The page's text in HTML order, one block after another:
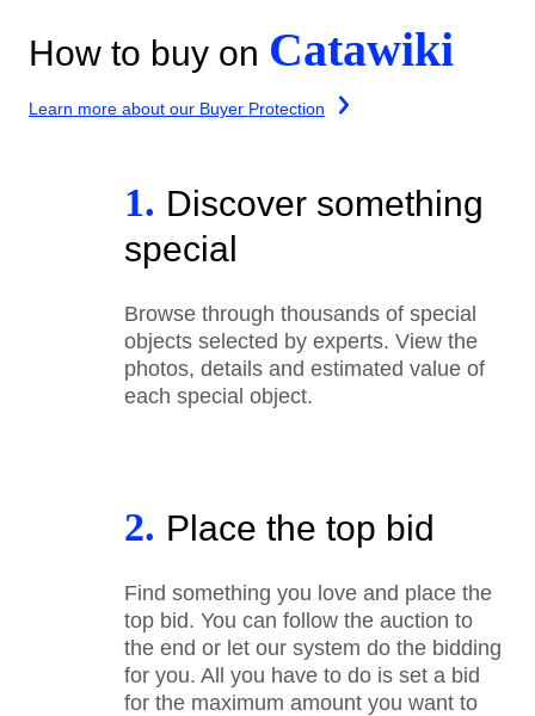
How to buy on Catawiki
Learn more about our Buyer Protection
1. Discover something
special
Browse through thousands of special
objects selected by experts. View the
photos, details and estimated value of
each special object.
2. Place the top bid
Find something you love and place the
top bid. You can follow the auction to
the end or let our system do the bidding
for you. All you have to do is set a bid
for the maximum amount you want to